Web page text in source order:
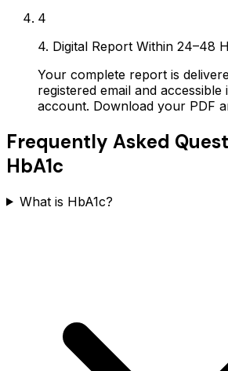
4
4. Digital Report Within 24–48
Your complete report is
registered email and
account. Download your PDF
Frequently Asked
HbA1c
What is HbA1c?